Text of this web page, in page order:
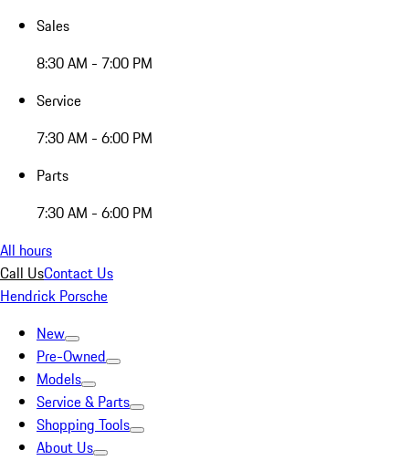
Sales
8:30 AM - 7:00 PM
Service
7:30 AM - 6:00 PM
Parts
7:30 AM - 6:00 PM
All hours
Call UsContact Us
Hendrick Porsche
New
Pre-Owned
Models
Service & Parts
Shopping Tools
About Us